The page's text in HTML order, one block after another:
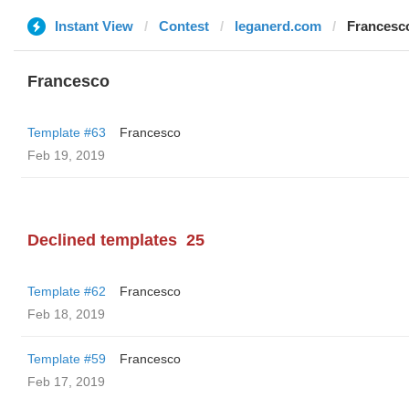
Instant View Contest leganerd.com
Francesco
Template #63
Francesco
Feb 19, 2019
Declined templates 25
Template #62
Francesco
Feb 18, 2019
Template #59
Francesco
Feb 17, 2019